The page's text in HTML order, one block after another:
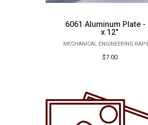
6061 Aluminum Plate -
x 12"
$7.00